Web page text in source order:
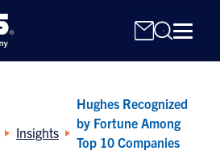
Insights
Hughes Recognized
by Fortune Among
Top 10 Companies